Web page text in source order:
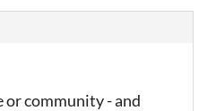
or community - and